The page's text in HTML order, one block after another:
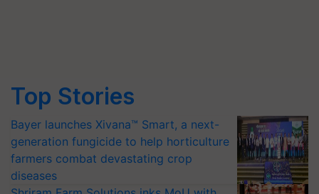
Top Stories
Bayer launches Xivana™ Smart, a next-
generation fungicide to help horticulture
farmers combat devastating crop
diseases